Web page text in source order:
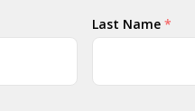
Last Name *